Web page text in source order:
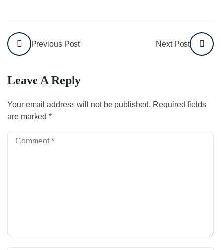
Previous Post Next Post
Leave A Reply
Your email address will not be published. Required fields
are marked *